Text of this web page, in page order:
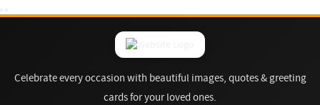
Celebrate every occasion with beautiful images, quotes & greeting
cards for your loved ones.